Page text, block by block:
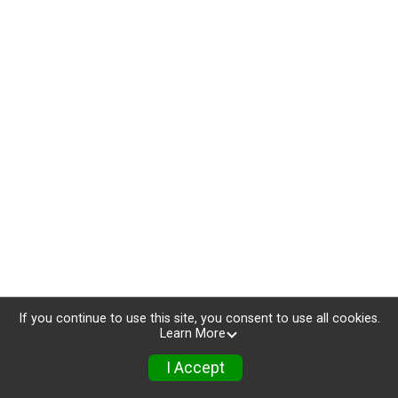
If you continue to use this site, you consent to use all cookies.
Learn More
I Accept